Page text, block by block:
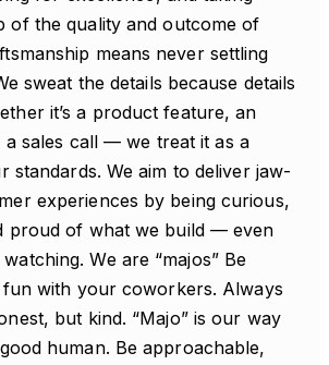
of the quality and outcome of
means never settling
sweat the details because details
it’s a product feature, an
sales call — we treat it as a
standards. We aim to deliver jaw-
experiences by being curious,
proud of what we build — even
We are “majos” Be
with your coworkers. Always
but kind. “Majo” is our way
human. Be approachable,